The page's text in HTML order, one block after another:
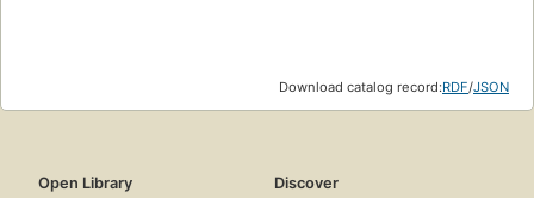
Download catalog record:RDF/JSON
Open Library
Discover